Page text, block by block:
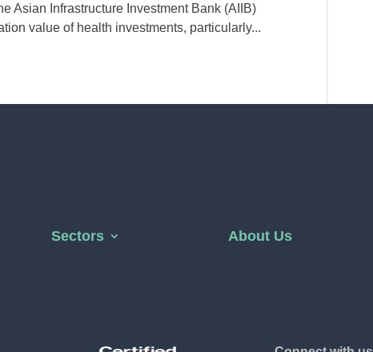
Asian Infrastructure Investment Bank (AIIB)
value of health investments, particularly...
Sectors About Us